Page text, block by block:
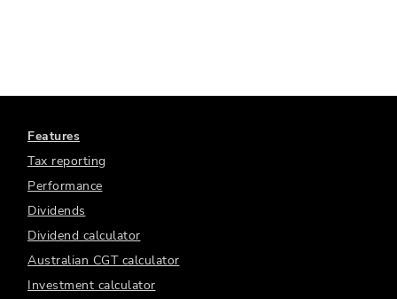
Features
Tax reporting
Performance
Dividends
Dividend calculator
Australian CGT calculator
Investment calculator